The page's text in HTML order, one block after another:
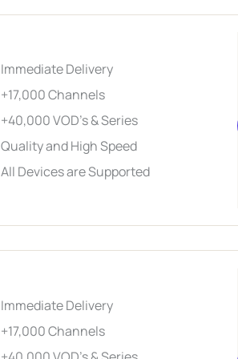
Immediate Delivery
+17,000 Channels
+40,000 VOD's & Series
Quality and High Speed
All Devices are Supported
Immediate Delivery
+17,000 Channels